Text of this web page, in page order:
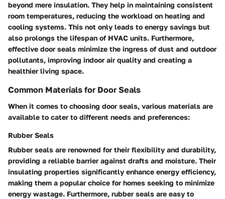
beyond mere insulation. They help in maintaining consistent
room temperatures, reducing the workload on heating and
cooling systems. This not only leads to energy savings but
also prolongs the lifespan of HVAC units. Furthermore,
effective door seals minimize the ingress of dust and outdoor
pollutants, improving indoor air quality and creating a
healthier living space.
Common Materials for Door Seals
When it comes to choosing door seals, various materials are
available to cater to different needs and preferences:
Rubber Seals
Rubber seals are renowned for their flexibility and durability,
providing a reliable barrier against drafts and moisture. Their
insulating properties significantly enhance energy efficiency,
making them a popular choice for homes seeking to minimize
energy wastage. Furthermore, rubber seals are easy to